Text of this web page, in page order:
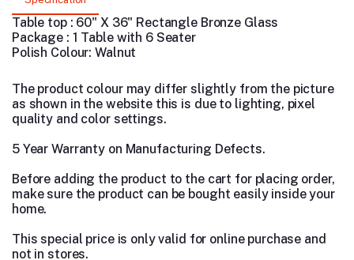
Table top : 60" X 36" Rectangle Bronze Glass
Package : 1 Table with 6 Seater
Polish Colour: Walnut
The product colour may differ slightly from the picture
as shown in the website this is due to lighting, pixel
quality and color settings.
5 Year Warranty on Manufacturing Defects.
Before adding the product to the cart for placing order,
make sure the product can be bought easily inside your
home.
This special price is only valid for online purchase and
not in stores.